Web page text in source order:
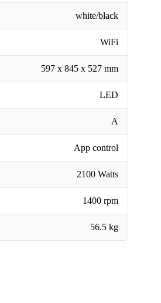
white/black
WiFi
597 x 845 x 527 mm
LED
A
App control
2100 Watts
1400 rpm
56.5 kg